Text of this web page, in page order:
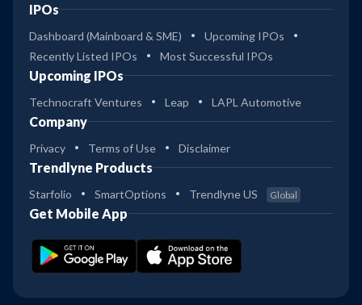
IPOs
Dashboard (Mainboard & SME)
Upcoming IPOs
Recently Listed IPOs
Most Successful IPOs
Upcoming IPOs
Technocraft Ventures Leap LAPL Automotive
Company
Privacy Terms of Use Disclaimer
Trendlyne Products
Starfolio SmartOptions Trendlyne US Global
Get Mobile App